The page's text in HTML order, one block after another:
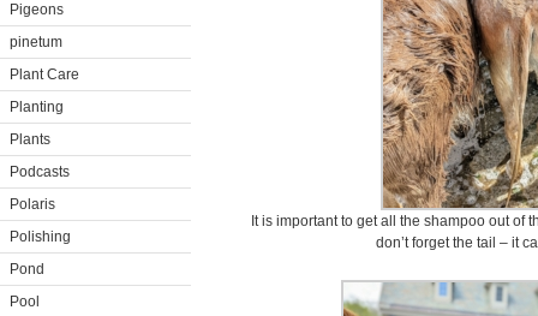
Pigeons
pinetum
Plant Care
Planting
Plants
Podcasts
Polaris
Polishing
Pond
Pool
It is important to get all the shampoo out of
don’t forget the tail – it